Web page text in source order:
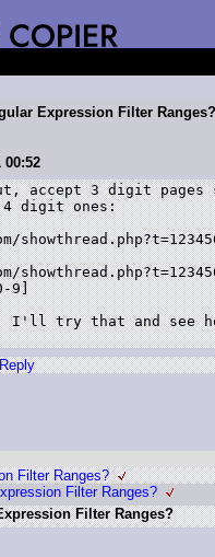
Expression Filter Ranges?
00:52
accept 3 digit
digit ones:
9]
I'll try that and see
Reply
Filter Ranges?
Filter Ranges?
Filter Ranges?